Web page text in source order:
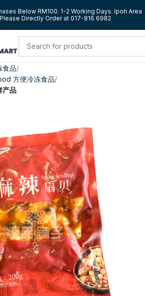
Below RM100. 1-2 Working Days. Ipoh Area
Directly Order at 017-816 6982
品
方便冷冻食品
品